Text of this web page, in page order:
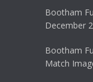
Bootham
December
Bootham
Match